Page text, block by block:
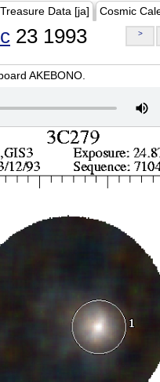
Treasure Data [ja] Cosmic
23 1993 >
AKEBONO.